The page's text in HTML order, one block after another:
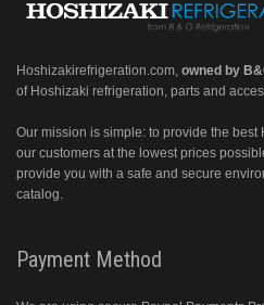
Hoshizakirefrigeration.com, owned by
of Hoshizaki refrigeration, parts and
Our mission is simple: to provide the
our customers at the lowest prices
provide you with a safe and secure
catalog.
Payment Method